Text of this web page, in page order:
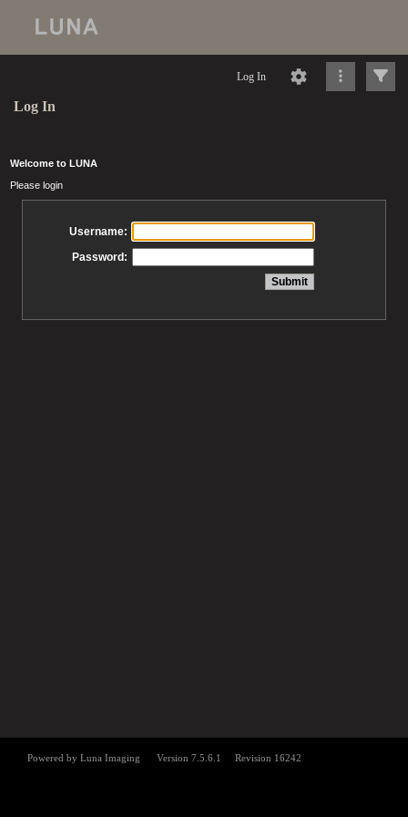
Log In
Log In
Welcome to LUNA
Please login
Username:
Password: